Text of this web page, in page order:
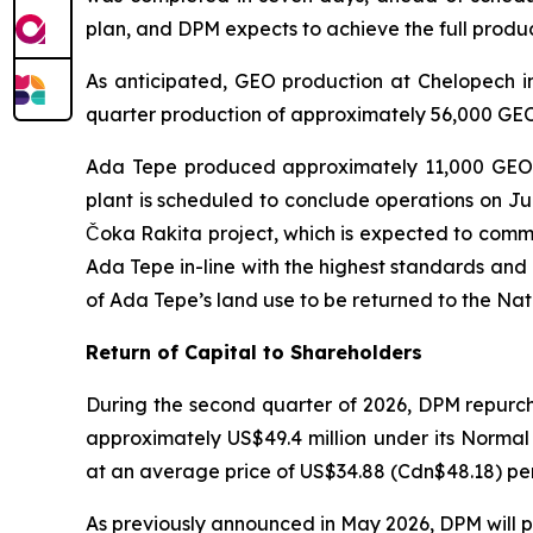
plan, and DPM expects to achieve the full
As anticipated, GEO production at
quarter production of approximately 56,000
Ada Tepe produced approximately 11,000
plant is scheduled to conclude operations on
Čoka Rakita project, which is expected to
Ada Tepe in-line with the highest standards
of Ada Tepe’s land use to be returned to the
Return of Capital to Shareholders
During the second quarter of 2026, DPM
approximately US$49.4 million under its
at an average price of US$34.88 (Cdn$48.18)
As previously announced in May 2026, DPM